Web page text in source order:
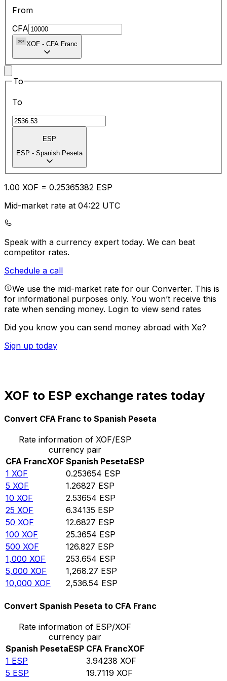
From
CFA
XOF - CFA Franc
To
To
ESP
ESP - Spanish Peseta
1.00 XOF = 0.25365382 ESP
Mid-market rate at 04:22 UTC
Speak with a currency expert today. We can beat
competitor rates.
Schedule a call
We use the mid-market rate for our Converter. This is
for informational purposes only. You won’t receive this
rate when sending money. Login to view send rates
Did you know you can send money abroad with Xe?
Sign up today
XOF to ESP exchange rates today
Convert CFA Franc to Spanish Peseta
Rate information of XOF/ESP
currency pair
CFA FrancXOF Spanish PesetaESP
1 XOF 0.253654 ESP
5 XOF 1.26827 ESP
10 XOF 2.53654 ESP
25 XOF 6.34135 ESP
50 XOF 12.6827 ESP
100 XOF 25.3654 ESP
500 XOF 126.827 ESP
1,000 XOF 253.654 ESP
5,000 XOF 1,268.27 ESP
10,000 XOF 2,536.54 ESP
Convert Spanish Peseta to CFA Franc
Rate information of ESP/XOF
currency pair
Spanish PesetaESP CFA FrancXOF
1 ESP 3.94238 XOF
5 ESP 19.7119 XOF